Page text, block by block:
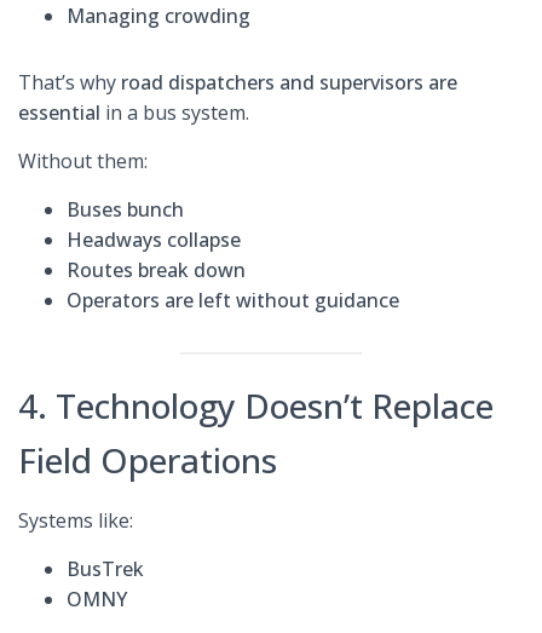
Managing crowding
That’s why road dispatchers and supervisors are
essential in a bus system.
Without them:
Buses bunch
Headways collapse
Routes break down
Operators are left without guidance
4. Technology Doesn’t Replace
Field Operations
Systems like:
BusTrek
OMNY